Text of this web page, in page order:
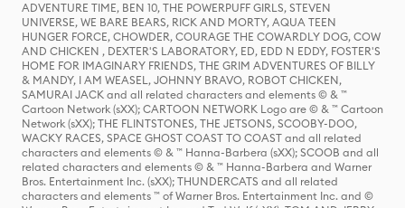
ADVENTURE TIME, BEN 10, THE POWERPUFF GIRLS, STEVEN
UNIVERSE, WE BARE BEARS, RICK AND MORTY, AQUA TEEN
HUNGER FORCE, CHOWDER, COURAGE THE COWARDLY DOG, COW
AND CHICKEN , DEXTER'S LABORATORY, ED, EDD N EDDY, FOSTER'S
HOME FOR IMAGINARY FRIENDS, THE GRIM ADVENTURES OF BILLY
& MANDY, I AM WEASEL, JOHNNY BRAVO, ROBOT CHICKEN,
SAMURAI JACK and all related characters and elements © & ™
Cartoon Network (sXX); CARTOON NETWORK Logo are © & ™ Cartoon
Network (sXX); THE FLINTSTONES, THE JETSONS, SCOOBY-DOO,
WACKY RACES, SPACE GHOST COAST TO COAST and all related
characters and elements © & ™ Hanna-Barbera (sXX); SCOOB and all
related characters and elements © & ™ Hanna-Barbera and Warner
Bros. Entertainment Inc. (sXX); THUNDERCATS and all related
characters and elements ™ of Warner Bros. Entertainment Inc. and ©